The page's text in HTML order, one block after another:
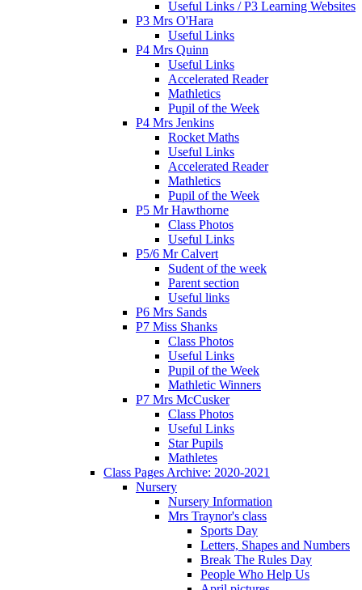
Useful Links / P3 Learning Websites
P3 Mrs O'Hara
Useful Links
P4 Mrs Quinn
Useful Links
Accelerated Reader
Mathletics
Pupil of the Week
P4 Mrs Jenkins
Rocket Maths
Useful Links
Accelerated Reader
Mathletics
Pupil of the Week
P5 Mr Hawthorne
Class Photos
Useful Links
P5/6 Mr Calvert
Sudent of the week
Parent section
Useful links
P6 Mrs Sands
P7 Miss Shanks
Class Photos
Useful Links
Pupil of the Week
Mathletic Winners
P7 Mrs McCusker
Class Photos
Useful Links
Star Pupils
Mathletes
Class Pages Archive: 2020-2021
Nursery
Nursery Information
Mrs Traynor's class
Sports Day
Letters, Shapes and Numbers
Break The Rules Day
People Who Help Us